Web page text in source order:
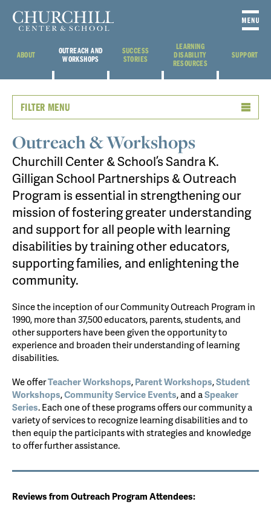
ABOUT
OUTREACH AND
WORKSHOPS
SUCCESS
STORIES
LEARNING
DISABILITY
RESOURCES
SUPPORT
FILTER MENU
Outreach & Workshops
Churchill Center & School’s Sandra K.
Gilligan School Partnerships & Outreach
Program is essential in strengthening our
mission of fostering greater understanding
and support for all people with learning
disabilities by training other educators,
supporting families, and enlightening the
community.
Since the inception of our Community Outreach Program in
1990, more than 37,500 educators, parents, students, and
other supporters have been given the opportunity to
experience and broaden their understanding of learning
disabilities.
We offerTeacher Workshops,Parent Workshops,Student
Workshops,Community Service Events, and aSpeaker
Series. Each one of these programs offers our community a
variety of services to recognize learning disabilities and to
then equip the participants with strategies and knowledge
to offer further assistance.
Reviews from Outreach Program Attendees: